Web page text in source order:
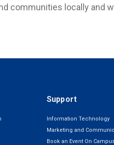
communities locally and
Support
Information Technology
Marketing and
Book an Event On